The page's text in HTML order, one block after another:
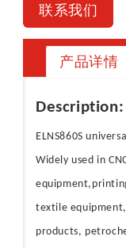
联系我们
产品详情
Description:
ELNS860S
Widely used in
textile
products,